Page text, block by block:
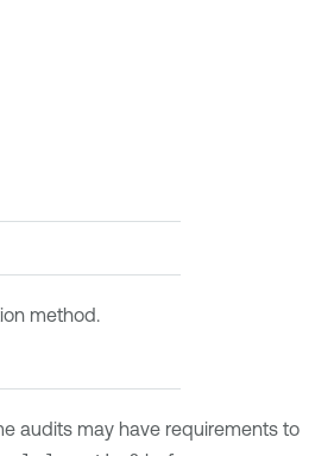
method.
audits may have requirements to